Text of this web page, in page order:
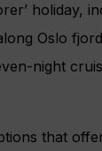
holiday,
Oslo
night
that